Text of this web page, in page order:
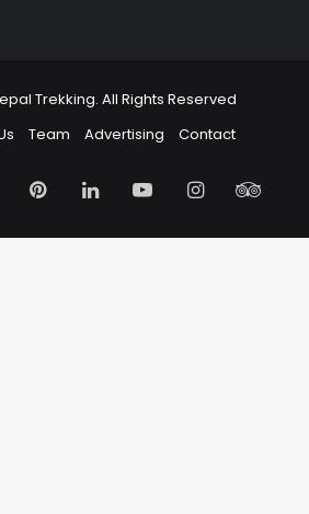
Trekking. All Rights Reserved
Team Advertising Contact
PinterestLinkedInYouTubeInstagram